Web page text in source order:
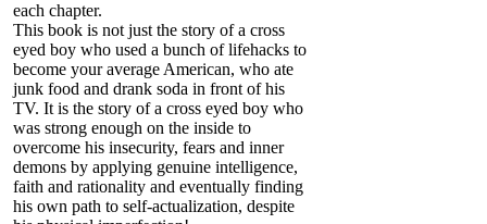
each chapter.
This book is not just the story of a cross
eyed boy who used a bunch of lifehacks to
become your average American, who ate
junk food and drank soda in front of his
TV. It is the story of a cross eyed boy who
was strong enough on the inside to
overcome his insecurity, fears and inner
demons by applying genuine intelligence,
faith and rationality and eventually finding
his own path to self-actualization, despite